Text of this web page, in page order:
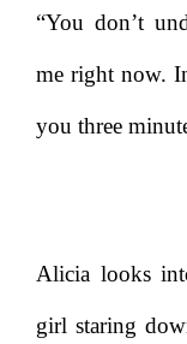
“You don’t
me right now.
you three
Alicia looks
girl staring